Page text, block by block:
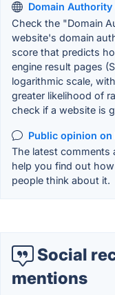
Domain Authority
Check the "Domain
website's domain
score that predicts
engine result pages
logarithmic scale,
greater likelihood of
check if a website is
Public opinion on
The latest comments
help you find out
people think about it.
Social
mentions